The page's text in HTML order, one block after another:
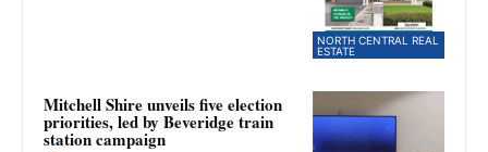
NORTH CENTRAL REAL
ESTATE
Mitchell Shire unveils five election
priorities, led by Beveridge train
station campaign